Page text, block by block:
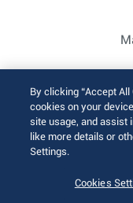
© 2026 Arista
By clicking “Accept
cookies on your
site usage, and assist
like more details or
Settings.
Cookies